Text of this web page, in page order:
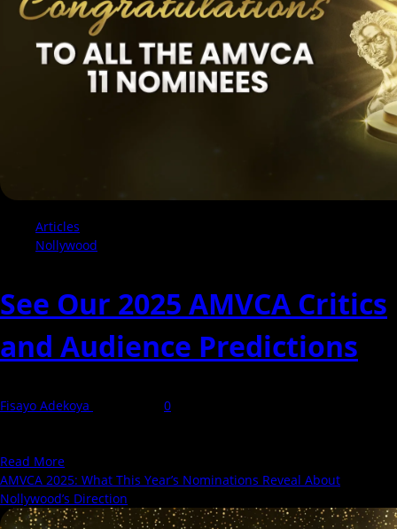
Their
Year?
Articles
Nollywood
See Our 2025 AMVCA Critics
and Audience Predictions
Fisayo Adekoya
0
Read MoreRead
more
about
See
AMVCA 2025: What This Year’s Nominations Reveal About
Nollywood’s Direction